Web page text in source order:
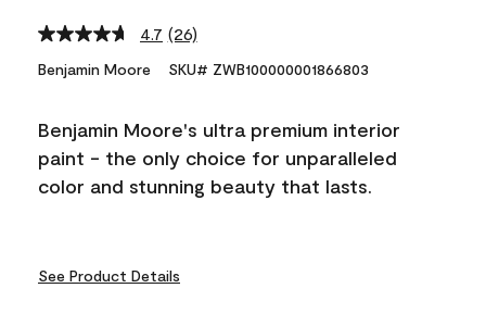
4.7 Read
Reviews.
link.
(26)
Benjamin Moore SKU# ZWB100000001866803
Benjamin Moore's ultra premium interior
paint - the only choice for unparalleled
color and stunning beauty that lasts.
See Product Details